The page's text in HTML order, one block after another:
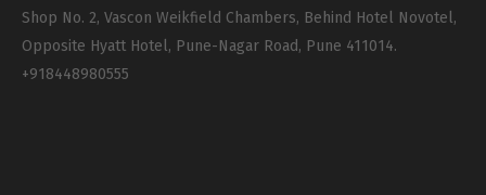
Shop No. 2, Vascon Weikfield Chambers, Behind Hotel Novotel,
Opposite Hyatt Hotel, Pune-Nagar Road, Pune 411014.
+918448980555